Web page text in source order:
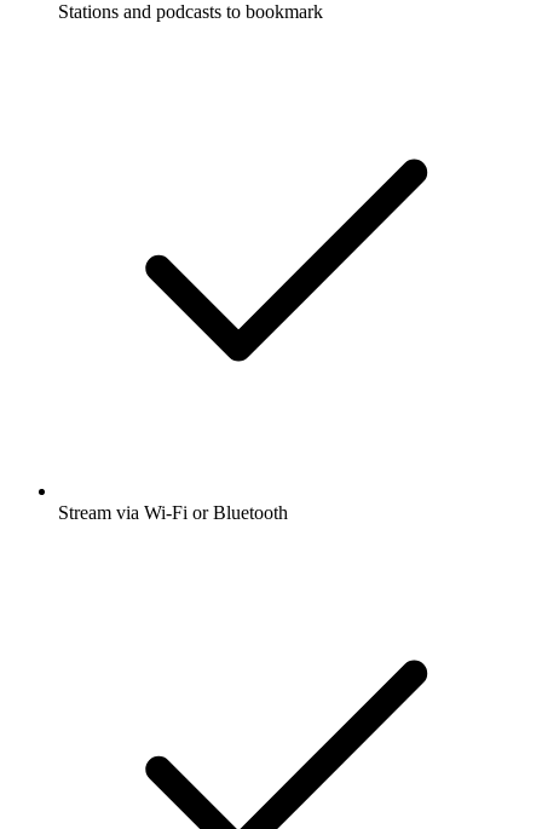
Stations and podcasts to bookmark
Stream via Wi-Fi or Bluetooth